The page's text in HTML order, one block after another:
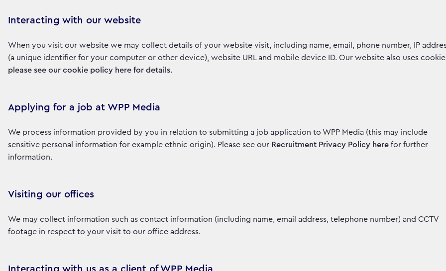
Interacting with our website
When you visit our website we may collect details of your website visit, including name, email, phone number, IP
(a unique identifier for your computer or other device), website URL and mobile device ID. Our website also uses
please see our cookie policy here for details.
Applying for a job at WPP Media
We process information provided by you in relation to submitting a job application to WPP Media (this may include
sensitive personal information for example ethnic origin). Please see our Recruitment Privacy Policy here for further
information.
Visiting our offices
We may collect information such as contact information (including name, email address, telephone number) and CCTV
footage in respect to your visit to our office address.
Interacting with us as a client of WPP Media